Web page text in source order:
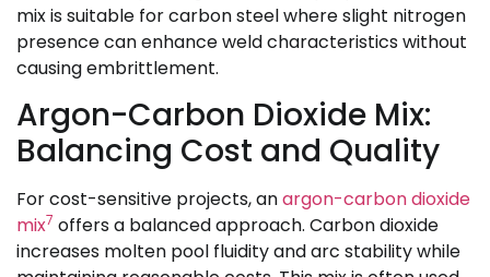
mix is suitable for carbon steel where slight nitrogen
presence can enhance weld characteristics without
causing embrittlement.
Argon-Carbon Dioxide Mix:
Balancing Cost and Quality
For cost-sensitive projects, anargon-carbon dioxide
mix7 offers a balanced approach. Carbon dioxide
increases molten pool fluidity and arc stability while